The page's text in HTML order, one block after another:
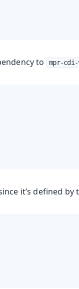
to mpr-
it’s defined by